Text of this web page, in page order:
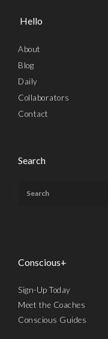
Hello
About
Blog
Daily
Collaborators
Contact
Search
Conscious+
Sign-Up Today
Meet the Coaches
Conscious Guides